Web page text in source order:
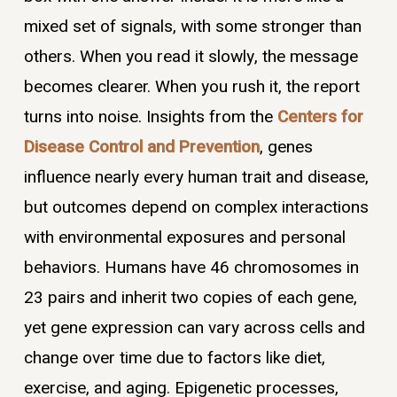
mixed set of signals, with some stronger than
others. When you read it slowly, the message
becomes clearer. When you rush it, the report
turns into noise. Insights from the Centers for
Disease Control and Prevention, genes
influence nearly every human trait and disease,
but outcomes depend on complex interactions
with environmental exposures and personal
behaviors. Humans have 46 chromosomes in
23 pairs and inherit two copies of each gene,
yet gene expression can vary across cells and
change over time due to factors like diet,
exercise, and aging. Epigenetic processes,